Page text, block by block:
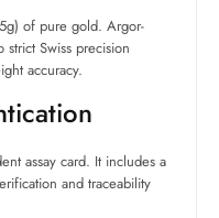
of pure gold. Argor-
strict Swiss precision
accuracy.
assay card. It includes a
and traceability